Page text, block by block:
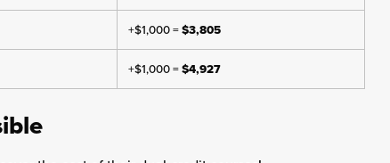
+$1,000 =$3,805
+$1,000 =$4,927